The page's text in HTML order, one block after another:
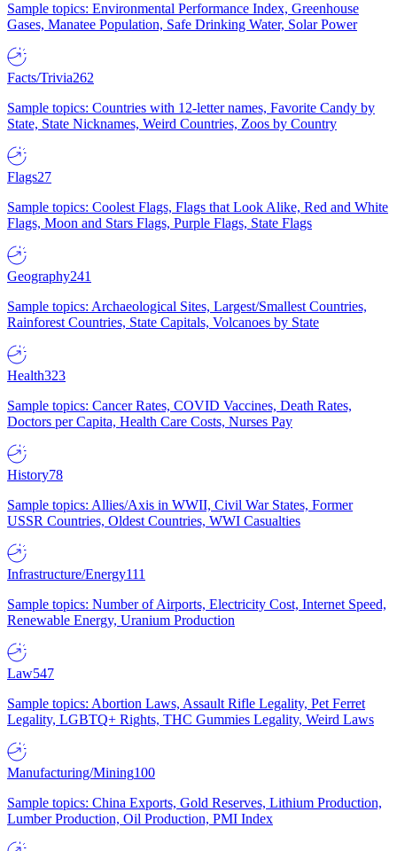
Sample topics: Environmental Performance Index, Greenhouse
Gases, Manatee Population, Safe Drinking Water, Solar Power
Facts/Trivia262
Sample topics: Countries with 12-letter names, Favorite Candy by
State, State Nicknames, Weird Countries, Zoos by Country
Flags27
Sample topics: Coolest Flags, Flags that Look Alike, Red and White
Flags, Moon and Stars Flags, Purple Flags, State Flags
Geography241
Sample topics: Archaeological Sites, Largest/Smallest Countries,
Rainforest Countries, State Capitals, Volcanoes by State
Health323
Sample topics: Cancer Rates, COVID Vaccines, Death Rates,
Doctors per Capita, Health Care Costs, Nurses Pay
History78
Sample topics: Allies/Axis in WWII, Civil War States, Former
USSR Countries, Oldest Countries, WWI Casualties
Infrastructure/Energy111
Sample topics: Number of Airports, Electricity Cost, Internet Speed,
Renewable Energy, Uranium Production
Law547
Sample topics: Abortion Laws, Assault Rifle Legality, Pet Ferret
Legality, LGBTQ+ Rights, THC Gummies Legality, Weird Laws
Manufacturing/Mining100
Sample topics: China Exports, Gold Reserves, Lithium Production,
Lumber Production, Oil Production, PMI Index